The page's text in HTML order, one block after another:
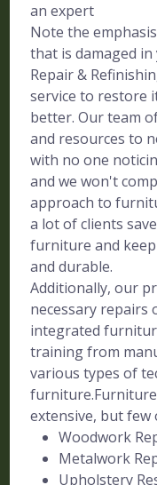
an expert
Note the
that is damaged
Repair &
service to restore
better. Our team
and resources to
with no one
and we won't
approach to
a lot of clients
furniture and
and durable.
Additionally, our
necessary repairs
integrated
training from
various types of
extensive, but few
Woodwork
Metalwork
Upholstery